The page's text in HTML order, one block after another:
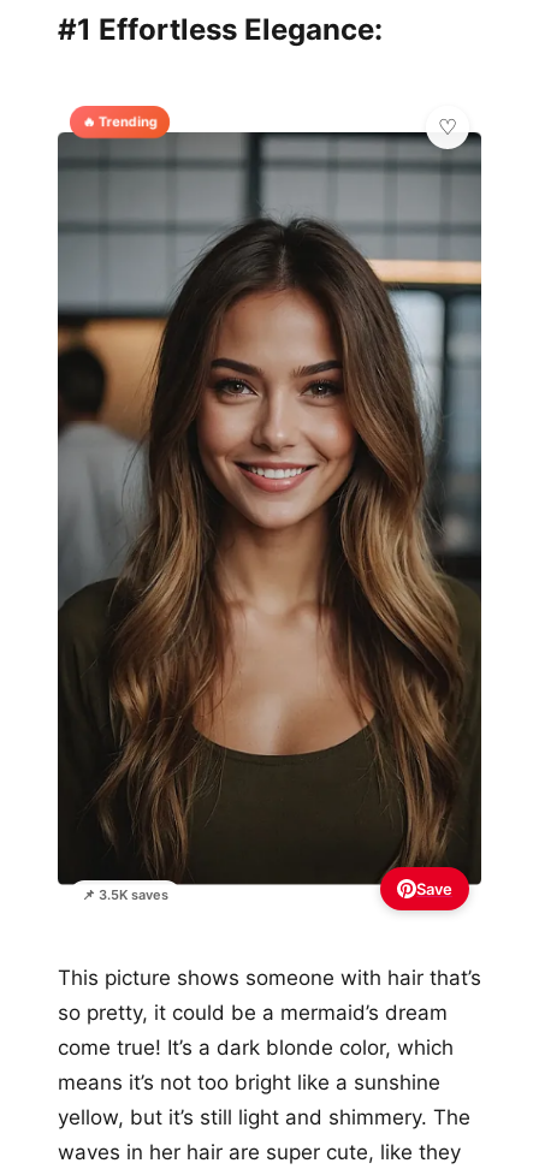
#1 Effortless Elegance:
🔥 Trending
📌 3.5K saves Save
This picture shows someone with hair that’s
so pretty, it could be a mermaid’s dream
come true! It’s a dark blonde color, which
means it’s not too bright like a sunshine
yellow, but it’s still light and shimmery. The
waves in her hair are super cute, like they